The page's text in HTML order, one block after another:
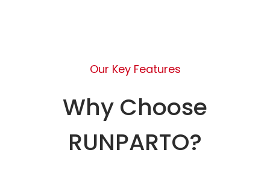
Our Key Features
Why Choose
RUNPARTO?